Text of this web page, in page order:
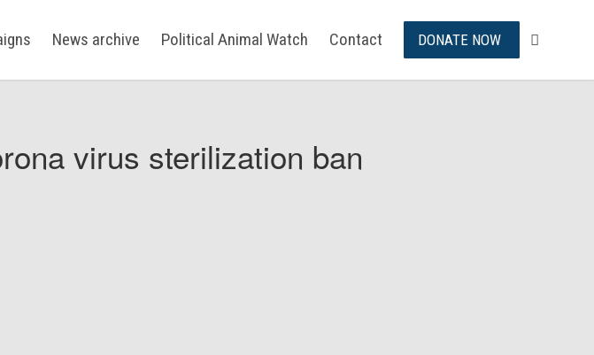
News archive Political Animal Watch Contact DONATE NOW
virus sterilization ban